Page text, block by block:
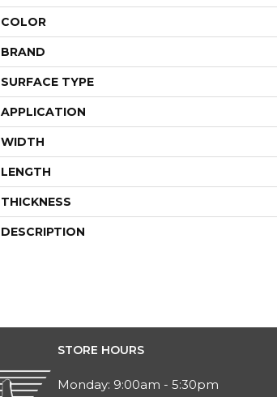
COLOR
BRAND
SURFACE TYPE
APPLICATION
WIDTH
LENGTH
THICKNESS
DESCRIPTION
STORE HOURS
Monday: 9:00am - 5:30pm